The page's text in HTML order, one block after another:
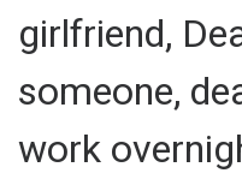
girlfriend,
someone,
work